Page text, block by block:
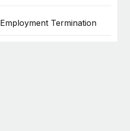
Employment Termination